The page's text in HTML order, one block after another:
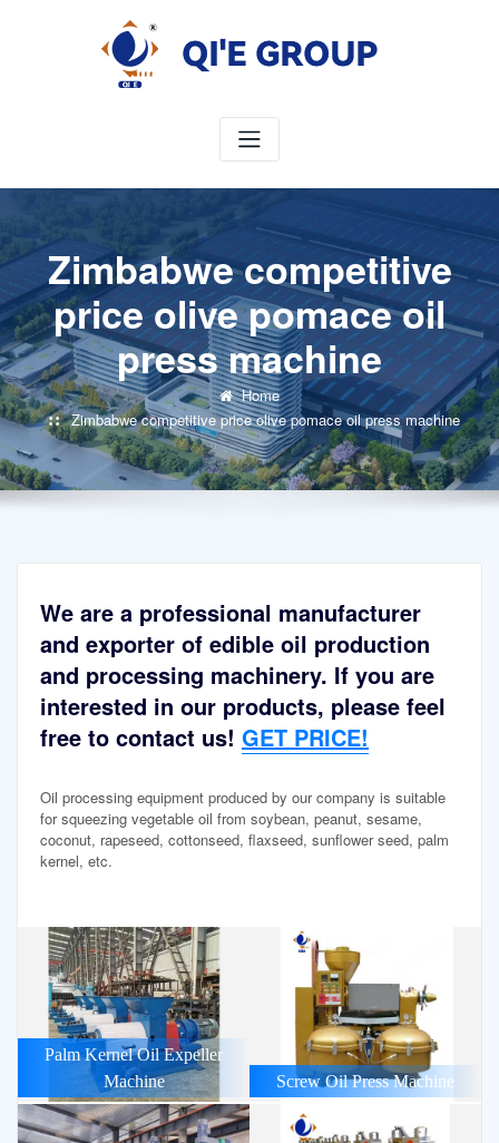
Zimbabwe competitive
price olive pomace oil
press machine
Home
Zimbabwe competitive price olive pomace oil press machine
We are a professional manufacturer
and exporter of edible oil production
and processing machinery. If you are
interested in our products, please feel
free to contact us! GET PRICE!
Oil processing equipment produced by our company is suitable
for squeezing vegetable oil from soybean, peanut, sesame,
coconut, rapeseed, cottonseed, flaxseed, sunflower seed, palm
kernel, etc.
Palm Kernel Oil Expeller
Machine
Screw Oil Press Machine